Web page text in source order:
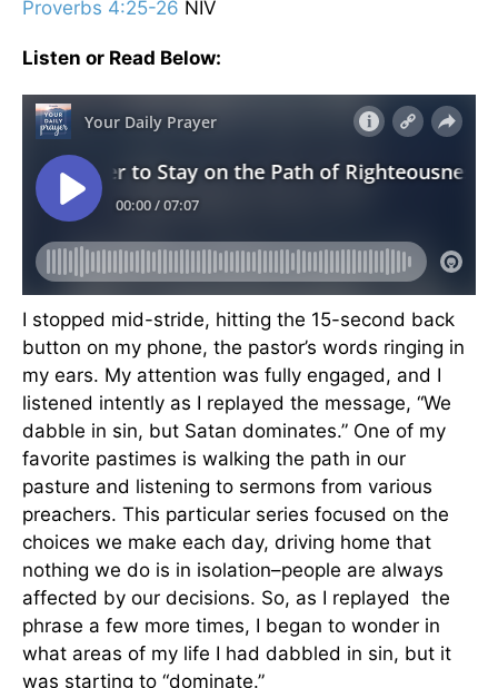
Proverbs 4:25-26 NIV
Listen or Read Below:
I stopped mid-stride, hitting the 15-second back
button on my phone, the pastor’s words ringing in
my ears. My attention was fully engaged, and I
listened intently as I replayed the message, “We
dabble in sin, but Satan dominates.” One of my
favorite pastimes is walking the path in our
pasture and listening to sermons from various
preachers. This particular series focused on the
choices we make each day, driving home that
nothing we do is in isolation–people are always
affected by our decisions. So, as I replayed the
phrase a few more times, I began to wonder in
what areas of my life I had dabbled in sin, but it
was starting to “dominate.”